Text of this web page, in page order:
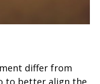
differ from
to better align the